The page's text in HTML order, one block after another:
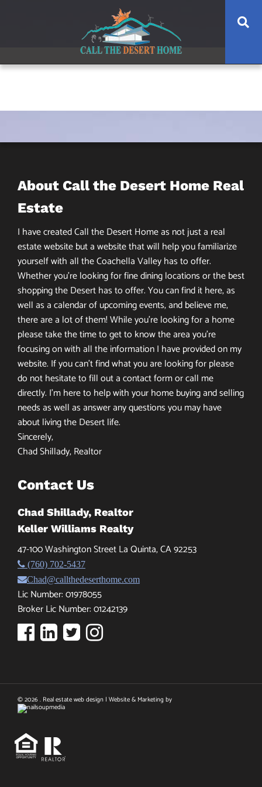
About Call the Desert Home Real
Estate
I have created Call the Desert Home as not just a real
estate website but a website that will help you familiarize
yourself with all the Coachella Valley has to offer.
Whether you’re looking for fine dining locations or the best
shopping the Desert has to offer. You can find it here, as
well as a calendar of upcoming events, and believe me,
there are a lot of them! While you’re looking for a home
please take the time to get to know the area you’re
focusing on with all the information I have provided on my
website. If you can’t find what you are looking for please
do not hesitate to fill out a contact form or call me
directly. I’m here to help with your home buying and selling
needs as well as answer any questions you may have
about living the Desert life.
Sincerely,
Chad Shillady, Realtor
Contact Us
Chad Shillady, Realtor
Keller Williams Realty
47-100 Washington Street La Quinta, CA 92253
(760) 702-5437
Chad@callthedeserthome.com
Lic Number: 01978055
Broker Lic Number: 01242139
© 2026 . Real estate web design | Website & Marketing by